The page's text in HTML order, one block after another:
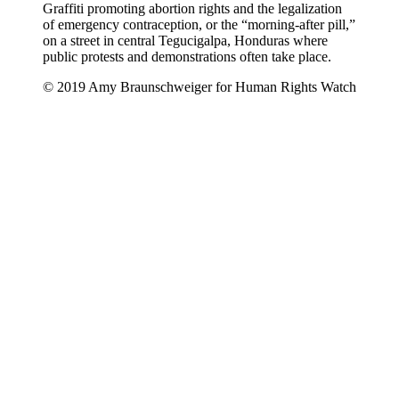
Graffiti promoting abortion rights and the legalization
of emergency contraception, or the “morning-after pill,”
on a street in central Tegucigalpa, Honduras where
public protests and demonstrations often take place.
© 2019 Amy Braunschweiger for Human Rights Watch